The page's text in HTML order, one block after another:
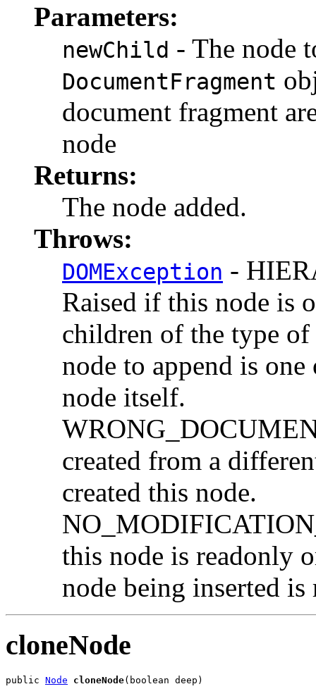
Parameters:
newChild - The node
DocumentFragment
document fragment
node
Returns:
The node added.
Throws:
DOMException -
Raised if this node is
children of the type
node to append is
node itself.
created from a
created this node.
this node is readonly
node being inserted is
cloneNode
public Node cloneNode